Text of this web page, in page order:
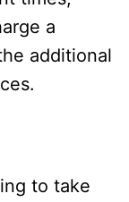
a
additional
to take